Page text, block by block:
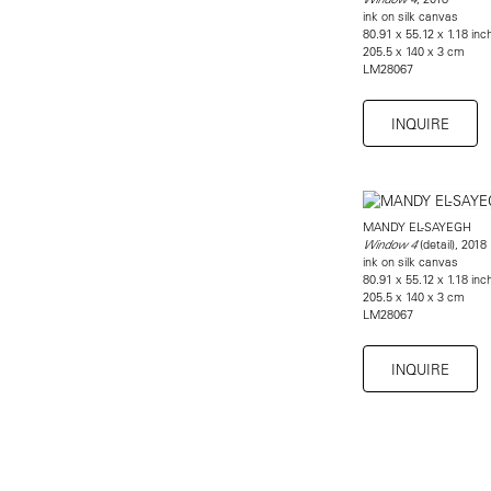
ink on silk canvas
80.91 x 55.12 x 1.18
205.5 x 140 x 3 cm
LM28067
INQUIRE
MANDY EL-SAYEGH
Window 4(detail), 2018
ink on silk canvas
80.91 x 55.12 x 1.18
205.5 x 140 x 3 cm
LM28067
INQUIRE